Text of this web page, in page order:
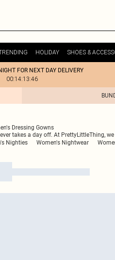
HOLIDAY SHOES &
FOR NEXT DAY DELIVERY
00:14:13:46
Dressing Gowns
takes a day off. At PrettyLittleThing,
Nighties Women's Nightwear